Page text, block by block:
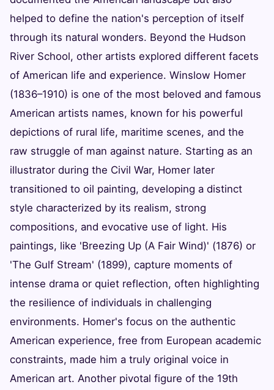
helped to define the nation's perception of itself
through its natural wonders. Beyond the Hudson
River School, other artists explored different facets
of American life and experience. Winslow Homer
(1836–1910) is one of the most beloved and famous
American artists names, known for his powerful
depictions of rural life, maritime scenes, and the
raw struggle of man against nature. Starting as an
illustrator during the Civil War, Homer later
transitioned to oil painting, developing a distinct
style characterized by its realism, strong
compositions, and evocative use of light. His
paintings, like 'Breezing Up (A Fair Wind)' (1876) or
'The Gulf Stream' (1899), capture moments of
intense drama or quiet reflection, often highlighting
the resilience of individuals in challenging
environments. Homer's focus on the authentic
American experience, free from European academic
constraints, made him a truly original voice in
American art. Another pivotal figure of the 19th